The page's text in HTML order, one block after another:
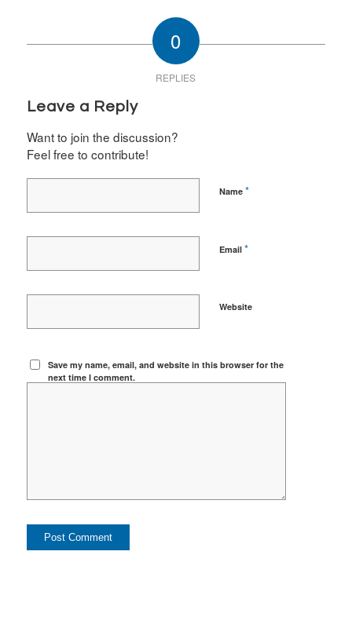
0
REPLIES
Leave a Reply
Want to join the discussion?
Feel free to contribute!
Name *
Email *
Website
Save my name, email, and website in this browser for the
next time I comment.